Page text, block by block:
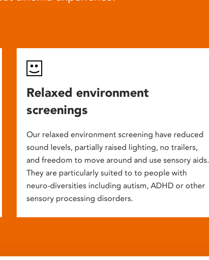
Relaxed environment
screenings
Our relaxed environment screening have reduced
sound levels, partially raised lighting, no trailers,
and freedom to move around and use sensory aids.
They are particularly suited to to people with
neuro-diversities including autism, ADHD or other
sensory processing disorders.